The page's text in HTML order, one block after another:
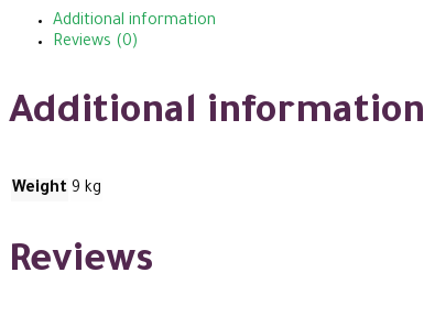
Additional information
Reviews (0)
Additional information
Weight 9 kg
Reviews